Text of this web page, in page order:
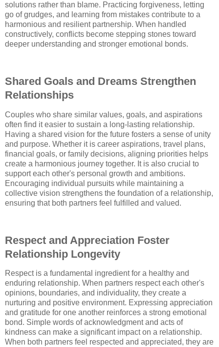
solutions rather than blame. Practicing forgiveness, letting
go of grudges, and learning from mistakes contribute to a
harmonious and resilient partnership. When handled
constructively, conflicts become stepping stones toward
deeper understanding and stronger emotional bonds.
Shared Goals and Dreams Strengthen
Relationships
Couples who share similar values, goals, and aspirations
often find it easier to sustain a long-lasting relationship.
Having a shared vision for the future fosters a sense of unity
and purpose. Whether it is career aspirations, travel plans,
financial goals, or family decisions, aligning priorities helps
create a harmonious journey together. It is also crucial to
support each other's personal growth and ambitions.
Encouraging individual pursuits while maintaining a
collective vision strengthens the foundation of a relationship,
ensuring that both partners feel fulfilled and valued.
Respect and Appreciation Foster
Relationship Longevity
Respect is a fundamental ingredient for a healthy and
enduring relationship. When partners respect each other's
opinions, boundaries, and individuality, they create a
nurturing and positive environment. Expressing appreciation
and gratitude for one another reinforces a strong emotional
bond. Simple words of acknowledgment and acts of
kindness can make a significant impact on a relationship.
When both partners feel respected and appreciated, they are